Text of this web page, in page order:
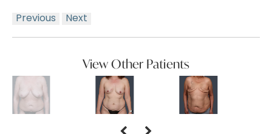
Previous Next
View Other Patients